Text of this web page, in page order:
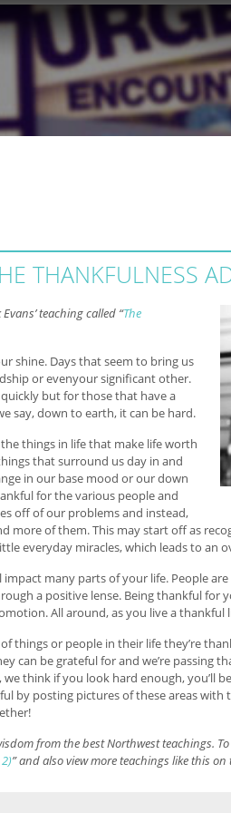
THANKFULNESS
teaching called “The
shine. Days that seem to bring us
or evenyour significant other.
but for those that have a
say, down to earth, it can be hard.
the things in life that make life worth
that surround us day in and
in our base mood or our down
for the various people and
off of our problems and instead,
more of them. This may start off as
everyday miracles, which leads to an
many parts of your life. People
a positive lense. Being thankful for
All around, as you live a
things or people in their life they’re
can be grateful for and we’re passing
think if you look hard enough, you’ll
by posting pictures of these areas
from the best Northwest teachings.
” and also view more teachings like this on